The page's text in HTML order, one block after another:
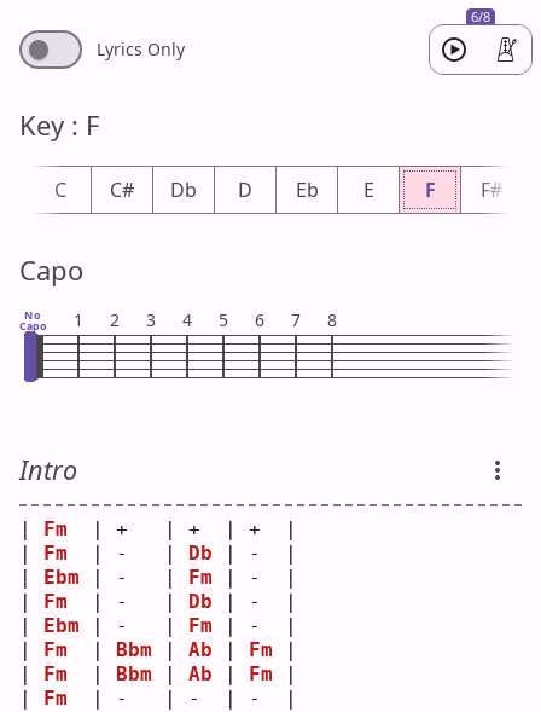
6/8
Lyrics Only
Key : F
C C# Db D Eb E F F#
Capo
No
Capo 1 2 3 4 5 6 7 8
Intro
Fm
  | +   | +  | +  |
Fm
  | -   |
Db | -  |
Ebm | -   | Fm | -  |
Fm
  | -   |
Db | -  |
Ebm | -   | Fm | -  |
Fm Bbm Ab Fm
Fm Bbm Ab Fm
Fm
  | -   | -  | -  |